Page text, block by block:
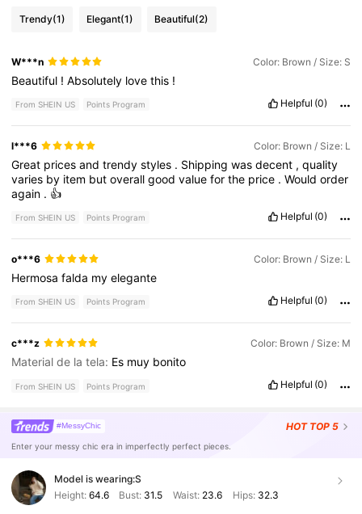
Trendy(1) Elegant(1) Beautiful(2)
W***n Color: Brown / Size: S
Beautiful !Absolutely lovethis !
From SHEIN US Points Program Helpful (0)
l***6 Color: Brown / Size: L
Great pricesandtrendystyles . Shippingwasdecent ,quality
varies by item butoverallgoodvalueforthe price .Wouldorder
again . 👍
From SHEIN US Points Program Helpful (0)
o***6 Color: Brown / Size: L
Hermosafalda myelegante
From SHEIN US Points Program Helpful (0)
c***z Color: Brown / Size: M
Material de la tela: Es muy bonito
From SHEIN US Points Program Helpful (0)
#MessyChic HOT TOP 5
Enter your messy chic era in imperfectly perfect pieces.
Model is wearing:S
Height: 64.6 Bust: 31.5 Waist: 23.6 Hips: 32.3